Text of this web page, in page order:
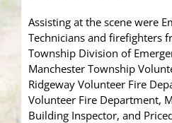
Assisting at the scene were
Technicians and firefighters
Township Division of
Manchester Township
Ridgeway Volunteer Fire
Volunteer Fire Department,
Building Inspector, and